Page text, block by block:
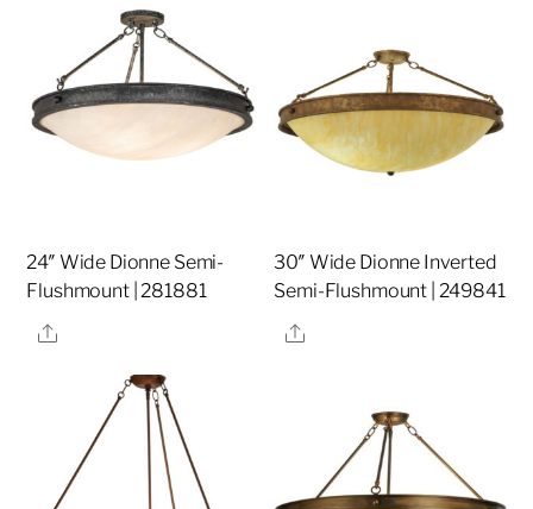
24″ Wide Dionne Semi-
Flushmount | 281881
Share
30″ Wide Dionne Inverted
Semi-Flushmount | 249841
Share